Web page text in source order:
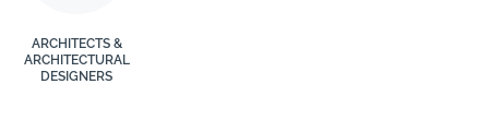
ARCHITECTS &
ARCHITECTURAL
DESIGNERS